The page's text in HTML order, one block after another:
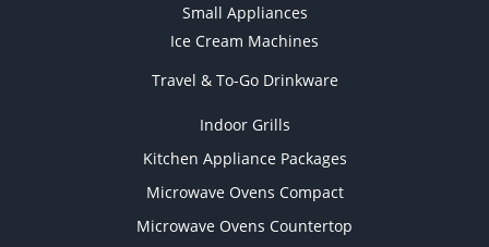
Small Appliances
Ice Cream Machines
Travel & To-Go Drinkware
Indoor Grills
Kitchen Appliance Packages
Microwave Ovens Compact
Microwave Ovens Countertop